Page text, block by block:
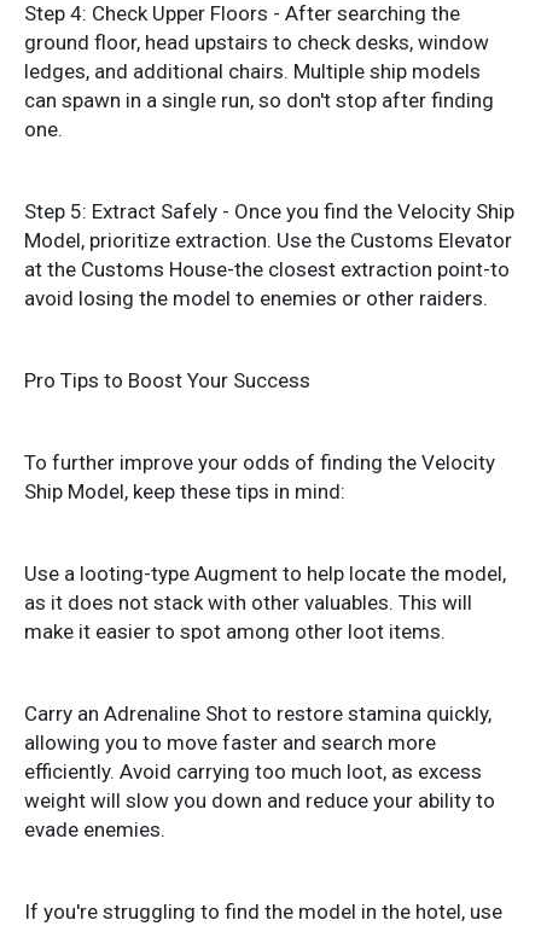
Step 4: Check Upper Floors - After searching the
ground floor, head upstairs to check desks, window
ledges, and additional chairs. Multiple ship models
can spawn in a single run, so don't stop after finding
one.
Step 5: Extract Safely - Once you find the Velocity Ship
Model, prioritize extraction. Use the Customs Elevator
at the Customs House-the closest extraction point-to
avoid losing the model to enemies or other raiders.
Pro Tips to Boost Your Success
To further improve your odds of finding the Velocity
Ship Model, keep these tips in mind:
Use a looting-type Augment to help locate the model,
as it does not stack with other valuables. This will
make it easier to spot among other loot items.
Carry an Adrenaline Shot to restore stamina quickly,
allowing you to move faster and search more
efficiently. Avoid carrying too much loot, as excess
weight will slow you down and reduce your ability to
evade enemies.
If you're struggling to find the model in the hotel, use